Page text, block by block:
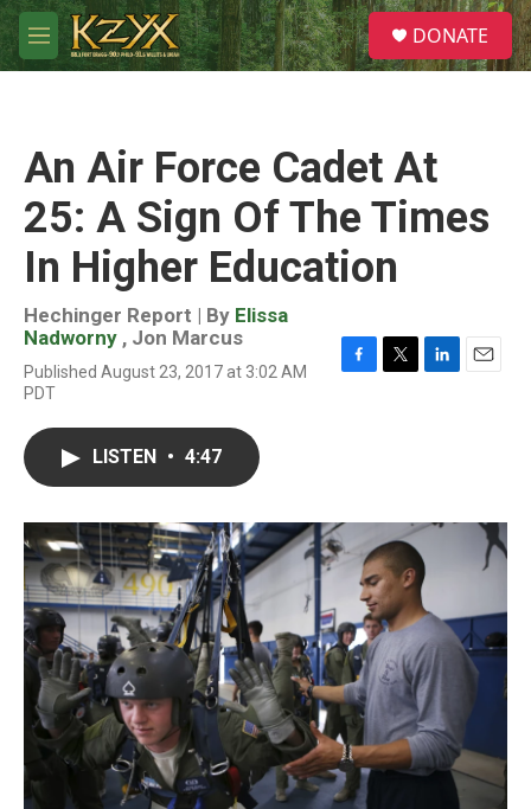
Skip to main content
M
e
S
e
a
DONATE
An Air Force Cadet At
25: A Sign Of The Times
In Higher Education
Hechinger Report | By Elissa
Nadworny , Jon Marcus
Published August 23, 2017 at 3:02 AM
PDT
k
n
LISTEN • 4:47